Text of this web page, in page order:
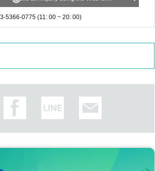
5366-0775 (11: 00 ~ 20: 00)